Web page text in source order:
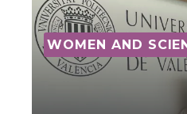
WOMEN AND